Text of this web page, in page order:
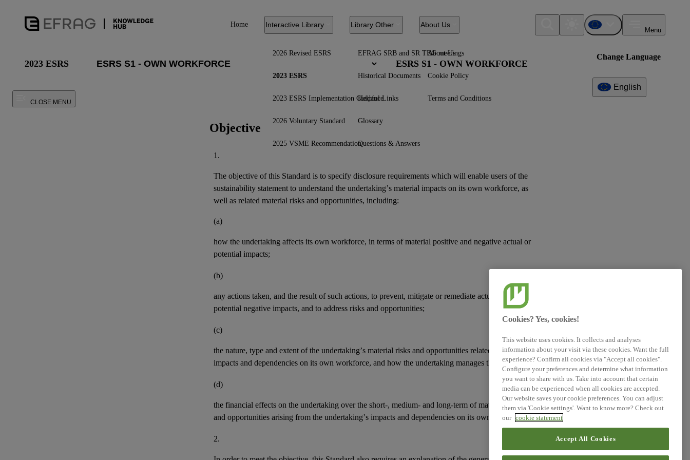
Home Interactive Library
2026 Revised ESRS
2023 ESRS
2023 ESRS Implementation Guidance
2026 Voluntary Standard
2025 VSME Recommendation
Library Other
EFRAG SRB and SR TEG meetings
Historical Documents
Helpful Links
Glossary
Questions & Answers
About Us
About Us
Cookie Policy
Terms and Conditions
Change Language
English
Menu
2023 ESRS ESRS S1 - OWN WORKFORCE
CLOSE MENU
Objective
1.
The objective of this Standard is to specify disclosure requirements which will enable users of the
sustainability statement to understand the undertaking’s material impacts on its own workforce, as
well as related material risks and opportunities, including:
(a)
how the undertaking affects its own workforce, in terms of material positive and negative actual or
potential impacts;
(b)
any actions taken, and the result of such actions, to prevent, mitigate or remediate actual or
potential negative impacts, and to address risks and opportunities;
(c)
the nature, type and extent of the undertaking’s material risks and opportunities related to its
impacts and dependencies on its own workforce, and how the undertaking manages them; and
(d)
the financial effects on the undertaking over the short-, medium- and long-term ofmaterial risks
and opportunities arising from the undertaking’s impacts and dependencies on its own workforce.
2.
Cookies? Yes, cookies!
This website uses cookies. It collects and analyses
information about your visit via these cookies. Want the full
experience? Confirm all cookies via "Accept all cookies".
Configure your preferences and determine what information
you want to share with us. Take into account that certain
media can be experienced when all cookies are accepted.
Our website saves your cookie preferences. You can adjust
them via 'Cookie settings'. Want to know more? Check out
our cookie statement
Accept All Cookies